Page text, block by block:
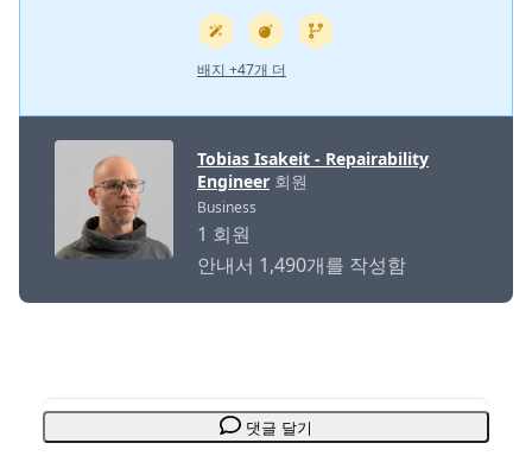
배지 +47개 더
Tobias Isakeit - Repairability
Engineer 회원
Business
1 회원
안내서 1,490개를 작성함
댓글 달기